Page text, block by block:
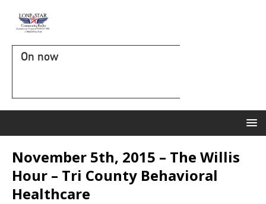
On now
November 5th, 2015 – The Willis
Hour – Tri County Behavioral
Healthcare